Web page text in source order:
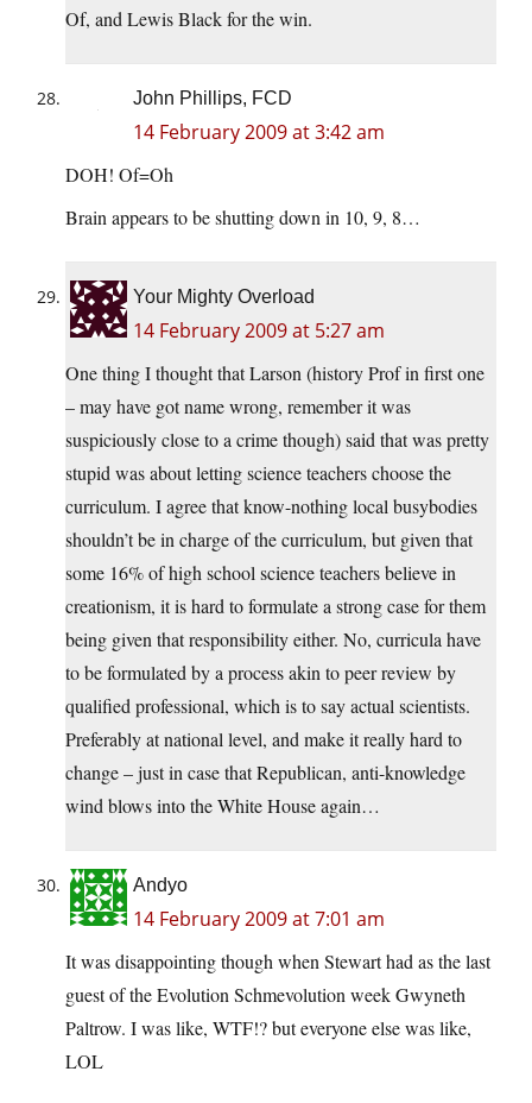
Of, and Lewis Black for the win.
John Phillips, FCD
14 February 2009 at 3:42 am
DOH! Of=Oh
Brain appears to be shutting down in 10, 9, 8…
Your Mighty Overload
14 February 2009 at 5:27 am
One thing I thought that Larson (history Prof in first one
– may have got name wrong, remember it was
suspiciously close to a crime though) said that was pretty
stupid was about letting science teachers choose the
curriculum. I agree that know-nothing local busybodies
shouldn’t be in charge of the curriculum, but given that
some 16% of high school science teachers believe in
creationism, it is hard to formulate a strong case for them
being given that responsibility either. No, curricula have
to be formulated by a process akin to peer review by
qualified professional, which is to say actual scientists.
Preferably at national level, and make it really hard to
change – just in case that Republican, anti-knowledge
wind blows into the White House again…
Andyo
14 February 2009 at 7:01 am
It was disappointing though when Stewart had as the last
guest of the Evolution Schmevolution week Gwyneth
Paltrow. I was like, WTF!? but everyone else was like,
LOL